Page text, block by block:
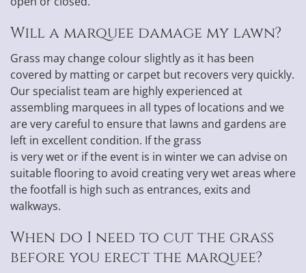
Will a marquee damage my lawn?
Grass may change colour slightly as it has been
covered by matting or carpet but recovers very quickly.
Our specialist team are highly experienced at
assembling marquees in all types of locations and we
are very careful to ensure that lawns and gardens are
left in excellent condition. If the grass
is very wet or if the event is in winter we can advise on
suitable flooring to avoid creating very wet areas where
the footfall is high such as entrances, exits and
walkways.
When do I need to cut the grass
before you erect the marquee?